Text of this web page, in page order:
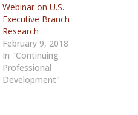
Webinar on U.S.
Executive Branch
Research
February 9, 2018
In "Continuing
Professional
Development"